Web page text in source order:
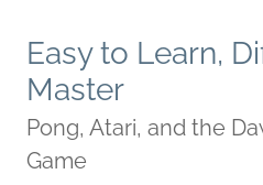
Easy to Learn,
Master
Pong, Atari, and the
Game